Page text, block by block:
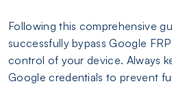
Following this comprehensive
successfully bypass Google
control of your device. Always
Google credentials to prevent